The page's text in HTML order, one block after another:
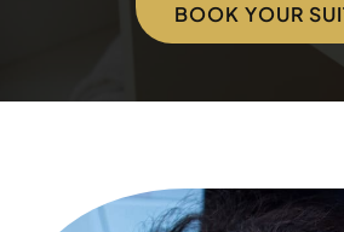
BOOK YOUR